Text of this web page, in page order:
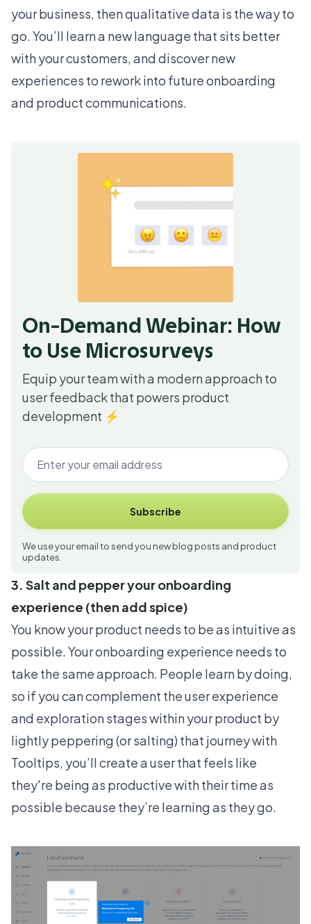
your business, then qualitative data is the way to
go. You’ll learn a new language that sits better
with your customers, and discover new
experiences to rework into future onboarding
and product communications.
On-Demand Webinar: How
to Use Microsurveys
Equip your team with a modern approach to
user feedback that powers product
development ⚡
Subscribe
We use your email to send you new blog posts and product
updates.
3. Salt and pepper your onboarding
experience (then add spice)
You know your product needs to be as intuitive as
possible. Your onboarding experience needs to
take the same approach. People learn by doing,
so if you can complement the user experience
and exploration stages within your product by
lightly peppering (or salting) that journey with
Tooltips, you’ll create a user that feels like
they're being as productive with their time as
possible because they’re learning as they go.